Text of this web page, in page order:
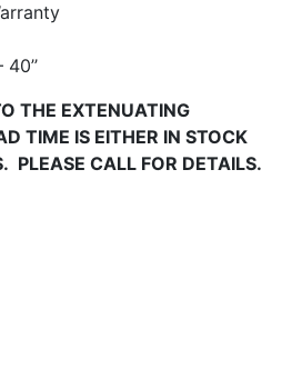
40’’
THE EXTENUATING
TIME IS EITHER IN STOCK
PLEASE CALL FOR DETAILS.